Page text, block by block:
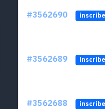
#3562690
#3562689
#3562688